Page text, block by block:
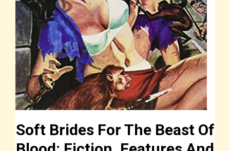
Soft Brides For The Beast Of